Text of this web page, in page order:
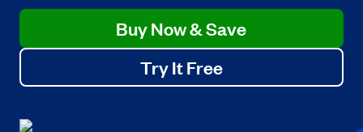
Buy Now & Save
Try It Free